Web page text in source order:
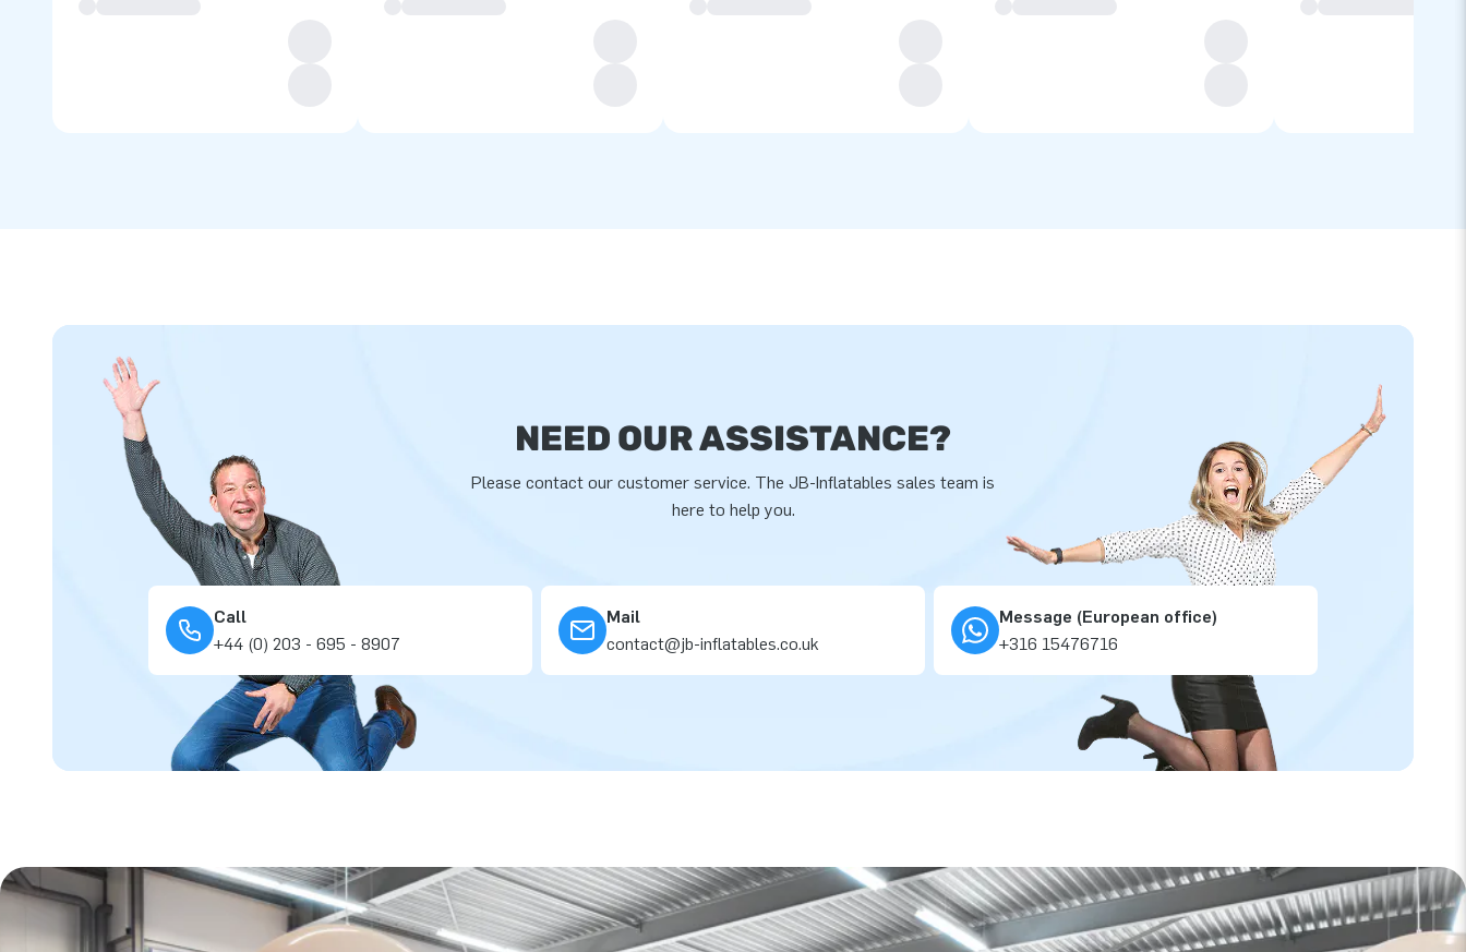
NEED OUR ASSISTANCE?
Please contact our customer service. The JB-Inflatables sales team is
here to help you.
Call
+44 (0) 203 - 695 - 8907
Mail
contact@jb-inflatables.co.uk
Message (European office)
+316 15476716